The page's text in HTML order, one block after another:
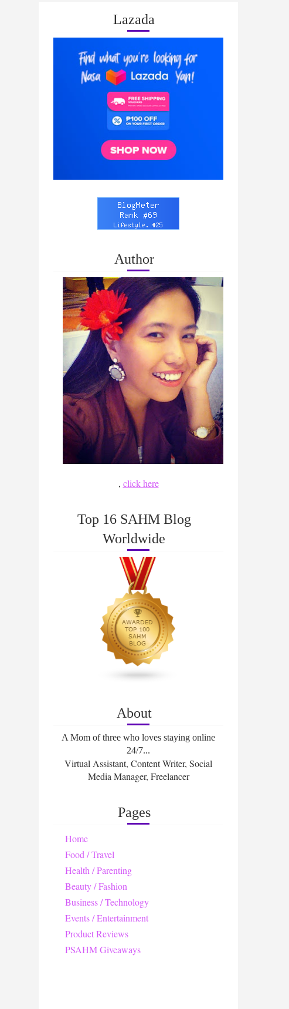
Lazada
Author
, click here
Top 16 SAHM Blog
Worldwide
About
A Mom of three who loves staying online
24/7...
Virtual Assistant, Content Writer, Social
Media Manager, Freelancer
Pages
Home
Food / Travel
Health / Parenting
Beauty / Fashion
Business / Technology
Events / Entertainment
Product Reviews
PSAHM Giveaways